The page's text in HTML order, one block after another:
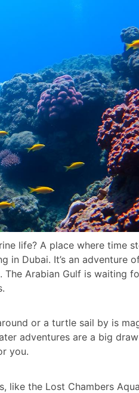
life? A place where time
in Dubai. It’s an adventure
Arabian Gulf is waiting
or a turtle sail by is
adventures are a big
you.
like the Lost Chambers